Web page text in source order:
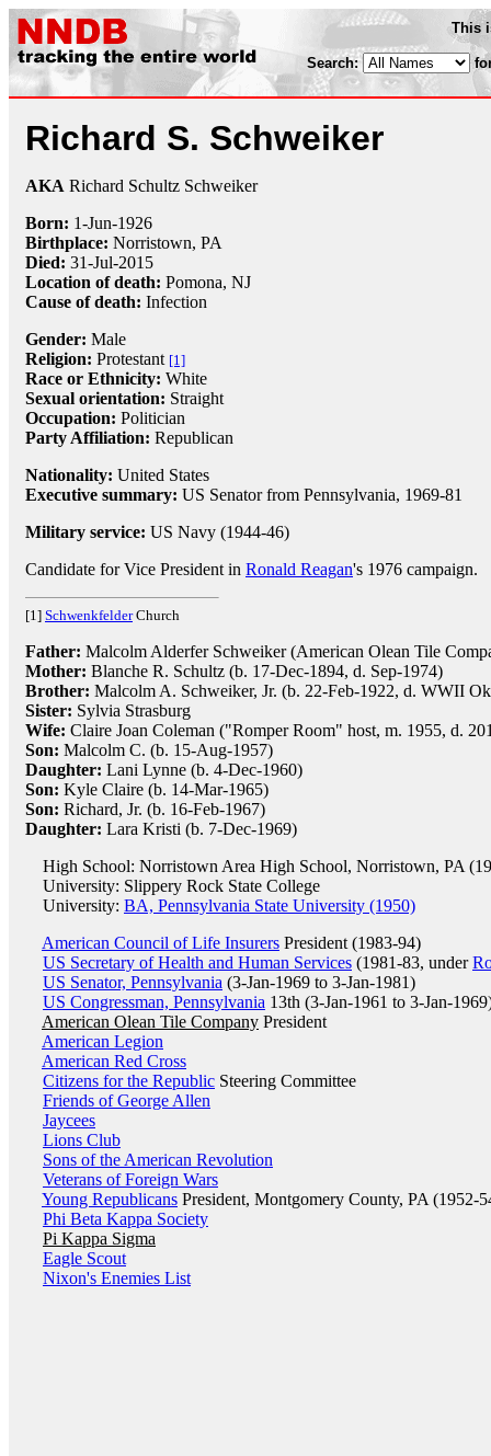
This
Search:
Richard S. Schweiker
AKA Richard Schultz Schweiker
Born: 1-Jun-1926
Birthplace: Norristown, PA
Died: 31-Jul-2015
Location of death: Pomona, NJ
Cause of death: Infection
Gender: Male
Religion: Protestant [1]
Race or Ethnicity: White
Sexual orientation: Straight
Occupation: Politician
Party Affiliation: Republican
Nationality: United States
Executive summary: US Senator from Pennsylvania, 1969-81
Military service: US Navy (1944-46)
Candidate for Vice President in Ronald Reagan's 1976 campaign.
[1] SchwenkfelderChurch
Father: Malcolm Alderfer Schweiker (American Olean Tile
Mother: Blanche R. Schultz (b. 17-Dec-1894, d. Sep-1974)
Brother: Malcolm A. Schweiker, Jr. (b. 22-Feb-1922, d. WWII
Sister: Sylvia Strasburg
Wife: Claire Joan Coleman ("Romper Room" host, m. 1955, d.
Son: Malcolm C. (b. 15-Aug-1957)
Daughter: Lani Lynne (b. 4-Dec-1960)
Son: Kyle Claire (b. 14-Mar-1965)
Son: Richard, Jr. (b. 16-Feb-1967)
Daughter: Lara Kristi (b. 7-Dec-1969)
High School: Norristown Area High School, Norristown, PA
University: Slippery Rock State College
University: BA, Pennsylvania State University (1950)
American Council of Life Insurers President (1983-94)
US Secretary of Health and Human Services (1981-83, under
US Senator, Pennsylvania (3-Jan-1969 to 3-Jan-1981)
US Congressman, Pennsylvania 13th (3-Jan-1961 to 3-Jan-
American Olean Tile Company President
American Legion
American Red Cross
Citizens for the Republic Steering Committee
Friends of George Allen
Jaycees
Lions Club
Sons of the American Revolution
Veterans of Foreign Wars
Young Republicans President, Montgomery County, PA (1952-
Phi Beta Kappa Society
Pi Kappa Sigma
Eagle Scout
Nixon's Enemies List